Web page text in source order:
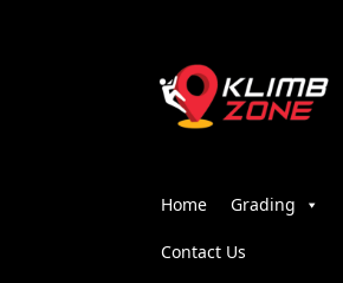
Home Grading
Contact Us